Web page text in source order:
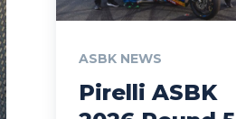
ASBK NEWS
Pirelli ASBK